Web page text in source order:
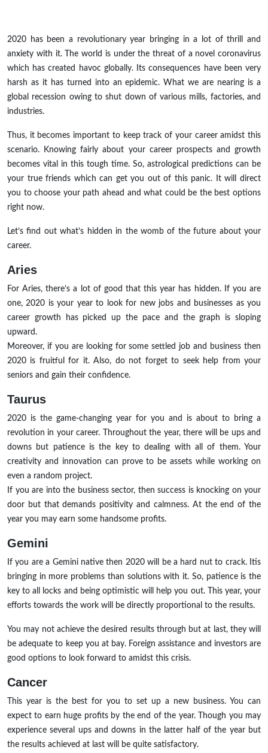
2020 has been a revolutionary year bringing in a lot of thrill and
anxiety with it. The world is under the threat of a novel coronavirus
which has created havoc globally. Its consequences have been very
harsh as it has turned into an epidemic. What we are nearing is a
global recession owing to shut down of various mills, factories, and
industries.
Thus, it becomes important to keep track of your career amidst this
scenario. Knowing fairly about your career prospects and growth
becomes vital in this tough time. So, astrological predictions can be
your true friends which can get you out of this panic. It will direct
you to choose your path ahead and what could be the best options
right now.
Let’s find out what’s hidden in the womb of the future about your
career.
Aries
For Aries, there’s a lot of good that this year has hidden. If you are
one, 2020 is your year to look for new jobs and businesses as you
career growth has picked up the pace and the graph is sloping
upward.
Moreover, if you are looking for some settled job and business then
2020 is fruitful for it. Also, do not forget to seek help from your
seniors and gain their confidence.
Taurus
2020 is the game-changing year for you and is about to bring a
revolution in your career. Throughout the year, there will be ups and
downs but patience is the key to dealing with all of them. Your
creativity and innovation can prove to be assets while working on
even a random project.
If you are into the business sector, then success is knocking on your
door but that demands positivity and calmness. At the end of the
year you may earn some handsome profits.
Gemini
If you are a Gemini native then 2020 will be a hard nut to crack. Itis
bringing in more problems than solutions with it. So, patience is the
key to all locks and being optimistic will help you out. This year, your
efforts towards the work will be directly proportional to the results.
You may not achieve the desired results through but at last, they will
be adequate to keep you at bay. Foreign assistance and investors are
good options to look forward to amidst this crisis.
Cancer
This year is the best for you to set up a new business. You can
expect to earn huge profits by the end of the year. Though you may
experience several ups and downs in the latter half of the year but
the results achieved at last will be quite satisfactory.